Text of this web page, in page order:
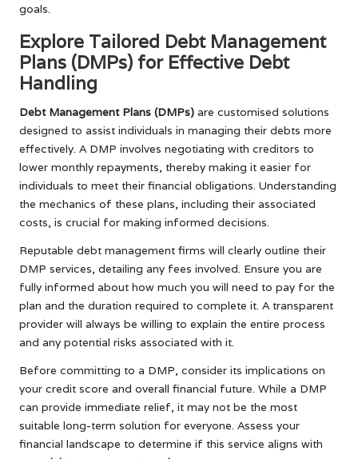
goals.
Explore Tailored Debt Management
Plans (DMPs) for Effective Debt
Handling
Debt Management Plans (DMPs) are customised solutions
designed to assist individuals in managing their debts more
effectively. A DMP involves negotiating with creditors to
lower monthly repayments, thereby making it easier for
individuals to meet their financial obligations. Understanding
the mechanics of these plans, including their associated
costs, is crucial for making informed decisions.
Reputable debt management firms will clearly outline their
DMP services, detailing any fees involved. Ensure you are
fully informed about how much you will need to pay for the
plan and the duration required to complete it. A transparent
provider will always be willing to explain the entire process
and any potential risks associated with it.
Before committing to a DMP, consider its implications on
your credit score and overall financial future. While a DMP
can provide immediate relief, it may not be the most
suitable long-term solution for everyone. Assess your
financial landscape to determine if this service aligns with